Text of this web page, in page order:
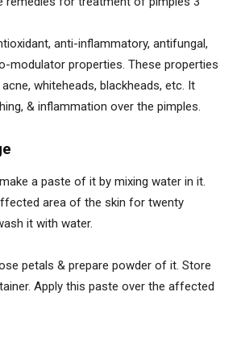
anti-inflammatory, antifungal,
modulator properties. These properties
whiteheads, blackheads, etc. It
& inflammation over the pimples.
a paste of it by mixing water in it.
area of the skin for twenty
it with water.
petals & prepare powder of it. Store
Apply this paste over the affected